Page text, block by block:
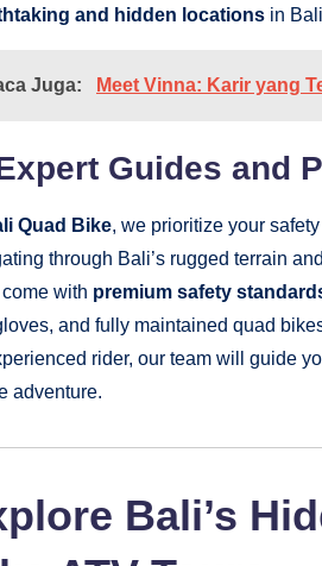
and hidden locations in
Juga: Meet Vinna: Karir yang
Guides and
Quad Bike, we prioritize your
through Bali’s rugged terrain
with premium safety
and fully maintained quad
rider, our team will guide
adventure.
Bali’s